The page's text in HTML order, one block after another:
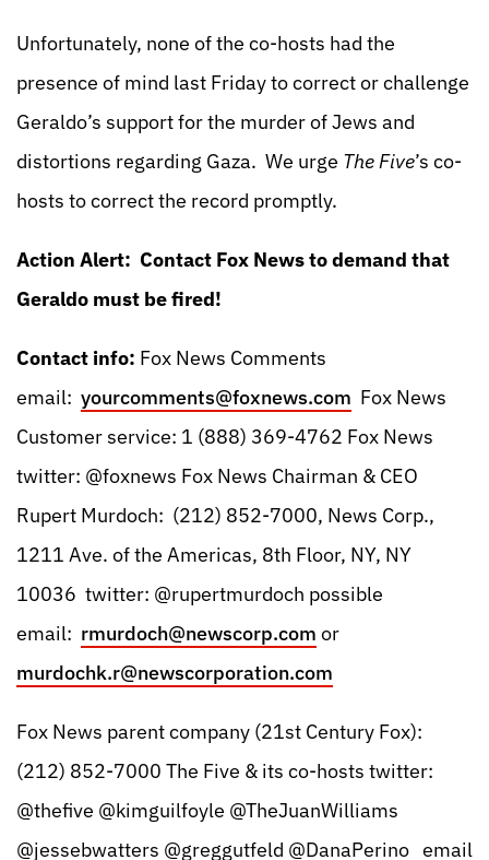
Unfortunately, none of the co-hosts had the
presence of mind last Friday to correct or challenge
Geraldo’s support for the murder of Jews and
distortions regarding Gaza. We urge The Five’s co-
hosts to correct the record promptly.
Action Alert: Contact Fox News to demand that
Geraldo must be fired!
Contact info: Fox News Comments
email: yourcomments@foxnews.com Fox News
Customer service: 1 (888) 369-4762 Fox News
twitter: @foxnews Fox News Chairman & CEO
Rupert Murdoch: (212) 852-7000, News Corp.,
1211 Ave. of the Americas, 8th Floor, NY, NY
10036 twitter: @rupertmurdoch possible
email: rmurdoch@newscorp.com or
murdochk.r@newscorporation.com
Fox News parent company (21st Century Fox):
(212) 852-7000 The Five & its co-hosts twitter:
@thefive @kimguilfoyle @TheJuanWilliams
@jessebwatters @greggutfeld @DanaPerino ‏ email